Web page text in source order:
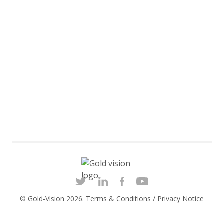
© Gold-Vision 2026. Terms & Conditions / Privacy Notice